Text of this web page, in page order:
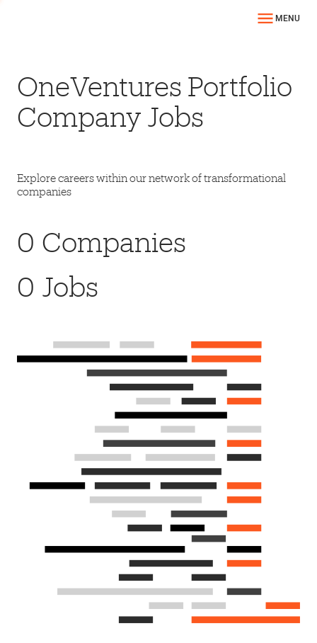
MENU
OneVentures Portfolio
Company Jobs
Explore careers within our network of transformational
companies
0 Companies
0 Jobs